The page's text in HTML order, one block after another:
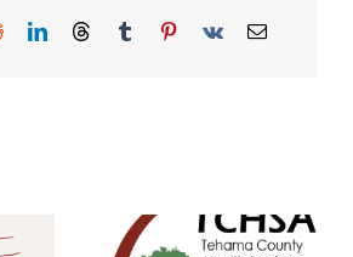
RedditLinkedInThreadsTumblrPinterest
Vk Email